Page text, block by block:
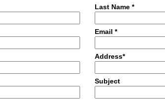
Last Name *
Email *
Address*
Subject